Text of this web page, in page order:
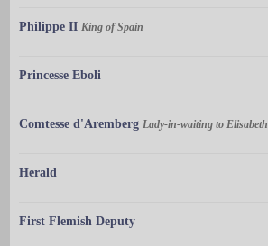
Philippe II King of Spain
Princesse Eboli
Comtesse d'Aremberg Lady-in-waiting to Elisabeth
Herald
First Flemish Deputy